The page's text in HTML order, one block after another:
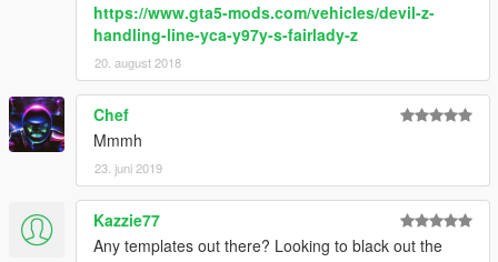
https://www.gta5-mods.com/vehicles/devil-z-
handling-line-yca-y97y-s-fairlady-z
20. august 2018
Chef
Mmmh
23. juni 2019
Kazzie77
Any templates out there? Looking to black out the